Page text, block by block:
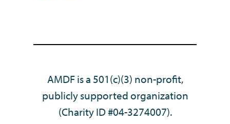
AMDF is a 501(c)(3) non-profit,
publicly supported organization
(Charity ID #04-3274007).